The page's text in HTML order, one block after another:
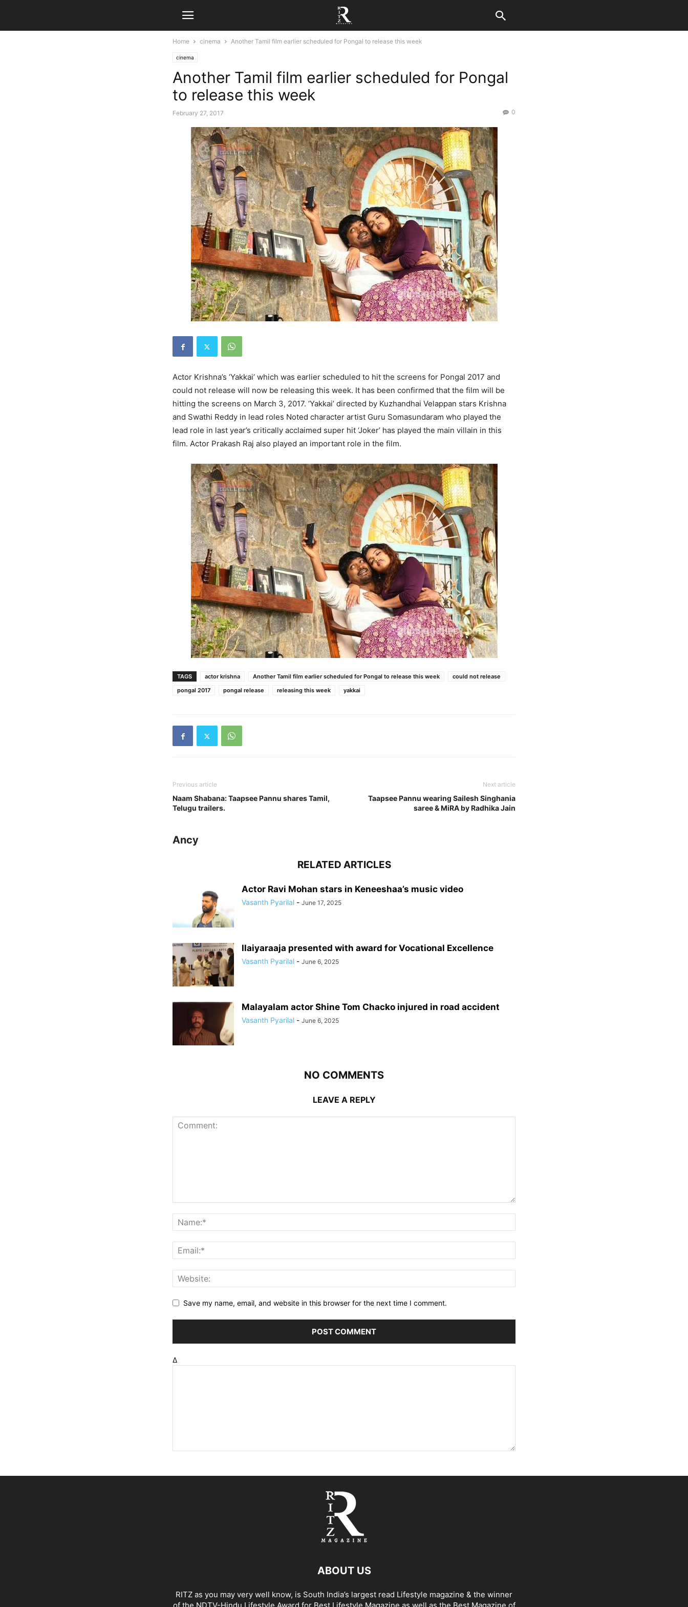
Home cinema Another Tamil film earlier scheduled for Pongal to release this week
cinema
Another Tamil film earlier scheduled for Pongal
to release this week
February 27, 2017 0
Actor Krishna’s ‘Yakkai’ which was earlier scheduled to hit the screens for Pongal 2017 and
could not release will now be releasing this week. It has been confirmed that the film will be
hitting the screens on March 3, 2017. ‘Yakkai’ directed by Kuzhandhai Velappan stars Krishna
and Swathi Reddy in lead roles Noted character artist Guru Somasundaram who played the
lead role in last year’s critically acclaimed super hit ‘Joker’ has played the main villain in this
film. Actor Prakash Raj also played an important role in the film.
TAGS actor krishna Another Tamil film earlier scheduled for Pongal to release this week
could not release
pongal 2017
pongal release releasing this week yakkai
Previous article
Naam Shabana: Taapsee Pannu shares Tamil,
Telugu trailers.
Next article
Taapsee Pannu wearing Sailesh Singhania
saree & MiRA by Radhika Jain
Ancy
RELATED ARTICLES
Actor Ravi Mohan stars in Keneeshaa’s music video
Vasanth Pyarilal - June 17, 2025
Ilaiyaraaja presented with award for Vocational Excellence
Vasanth Pyarilal - June 6, 2025
Malayalam actor Shine Tom Chacko injured in road accident
Vasanth Pyarilal - June 6, 2025
NO COMMENTS
LEAVE A REPLY
Save my name, email, and website in this browser for the next time I comment.
Δ
ABOUT US
RITZ as you may very well know, is South India’s largest read Lifestyle magazine & the winner